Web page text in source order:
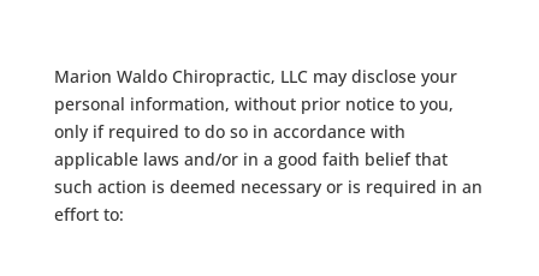
Marion Waldo Chiropractic, LLC may disclose your
personal information, without prior notice to you,
only if required to do so in accordance with
applicable laws and/or in a good faith belief that
such action is deemed necessary or is required in an
effort to: